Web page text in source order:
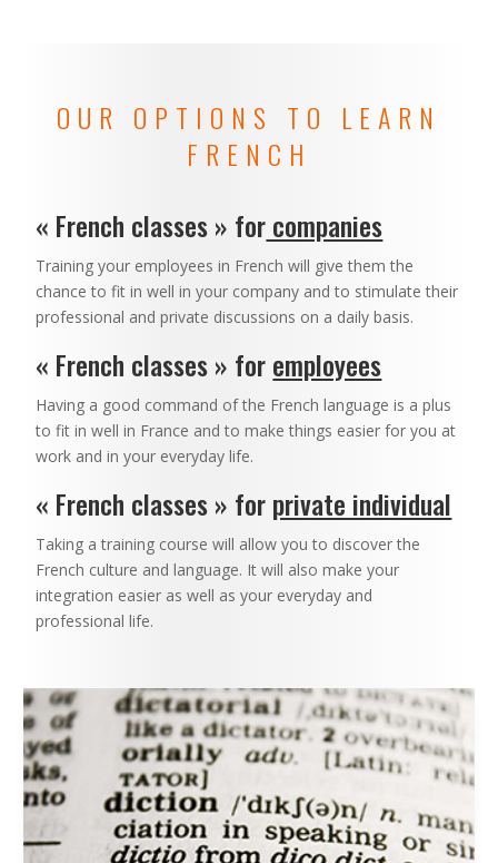
OUR OPTIONS TO LEARN
FRENCH
« French classes » forcompanies
Training your employees in French will give them the
chance to fit in well in your company and to stimulate their
professional and private discussions on a daily basis.
« French classes » foremployees
Having a good command of the French language is a plus
to fit in well in France and to make things easier for you at
work and in your everyday life.
« French classes » forprivate individual
Taking a training course will allow you to discover the
French culture and language. It will also make your
integration easier as well as your everyday and
professional life.